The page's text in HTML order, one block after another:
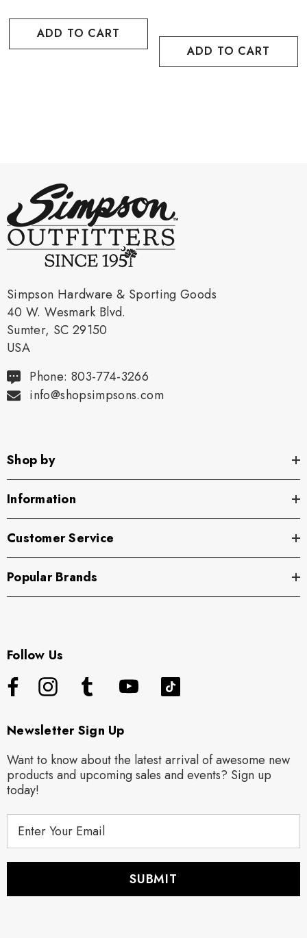
ADD TO CART
ADD TO CART
Simpson Hardware & Sporting Goods
40 W. Wesmark Blvd.
Sumter, SC 29150
USA
Phone: 803-774-3266
info@shopsimpsons.com
Shop by
Information
Customer Service
Popular Brands
Follow Us
Newsletter Sign Up
Want to know about the latest arrival of awesome new
products and upcoming sales and events? Sign up
today!